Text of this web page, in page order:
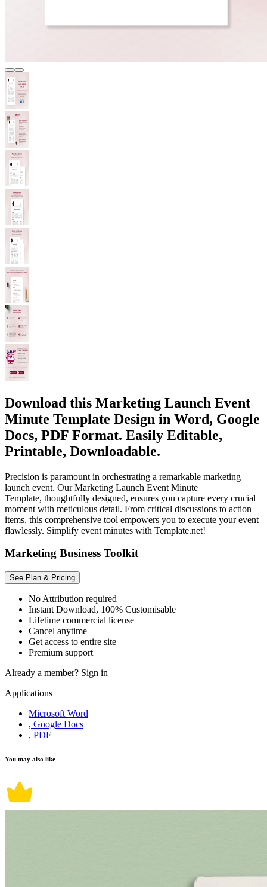
Download this Marketing Launch Event
Minute Template Design in Word, Google
Docs, PDF Format. Easily Editable,
Printable, Downloadable.
Precision is paramount in orchestrating a remarkable marketing
launch event. Our Marketing Launch Event Minute
Template, thoughtfully designed, ensures you capture every crucial
moment with meticulous detail. From critical discussions to action
items, this comprehensive tool empowers you to execute your event
flawlessly. Simplify event minutes with Template.net!
Marketing Business Toolkit
See Plan & Pricing
No Attribution required
Instant Download, 100% Customisable
Lifetime commercial license
Cancel anytime
Get access to entire site
Premium support
Already a member? Sign in
Applications
Microsoft Word
, Google Docs
, PDF
You may also like